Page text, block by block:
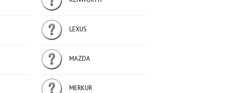
LEXUS
MAZDA
MERKUR